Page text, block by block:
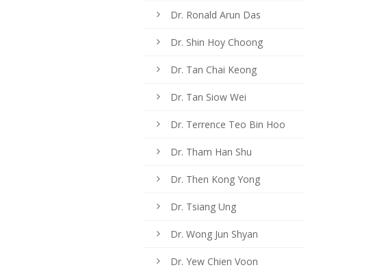
Dr. Ronald Arun Das
Dr. Shin Hoy Choong
Dr. Tan Chai Keong
Dr. Tan Siow Wei
Dr. Terrence Teo Bin Hoo
Dr. Tham Han Shu
Dr. Then Kong Yong
Dr. Tsiang Ung
Dr. Wong Jun Shyan
Dr. Yew Chien Voon